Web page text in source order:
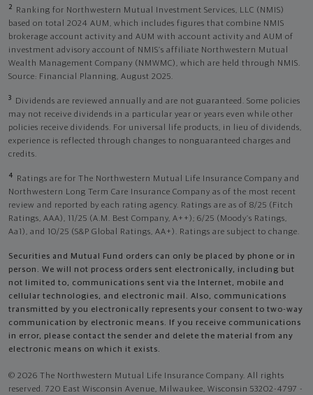
2
Ranking for Northwestern Mutual Investment Services, LLC (NMIS)
based on total 2024 AUM, which includes figures that combine NMIS
brokerage account activity and AUM with account activity and AUM of
investment advisory account of NMIS’s affiliate Northwestern Mutual
Wealth Management Company (NMWMC), which are held through NMIS.
Source: Financial Planning, August 2025.
3
Dividends are reviewed annually and are not guaranteed. Some policies
may not receive dividends in a particular year or years even while other
policies receive dividends. For universal life products, in lieu of dividends,
experience is reflected through changes to nonguaranteed charges and
credits.
4
Ratings are for The Northwestern Mutual Life Insurance Company and
Northwestern Long Term Care Insurance Company as of the most recent
review and reported by each rating agency. Ratings are as of 8/25 (Fitch
Ratings, AAA), 11/25 (A.M. Best Company, A++); 6/25 (Moody’s Ratings,
Aa1), and 10/25 (S&P Global Ratings, AA+). Ratings are subject to change.
Securities and Mutual Fund orders can only be placed by phone or in
person. We will not process orders sent electronically, including but
not limited to, communications sent via the Internet, mobile and
cellular technologies, and electronic mail. Also, communications
transmitted by you electronically represents your consent to two-way
communication by electronic means. If you receive communications
in error, please contact the sender and delete the material from any
electronic means on which it exists.
© 2026 The Northwestern Mutual Life Insurance Company. All rights
reserved. 720 East Wisconsin Avenue, Milwaukee, Wisconsin 53202-4797 -